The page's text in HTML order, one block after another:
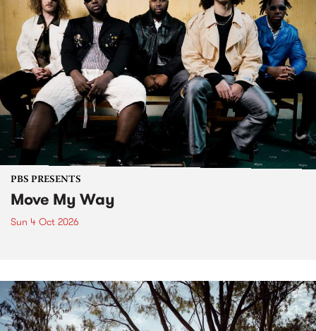
PBS PRESENTS
Move My Way
Sun 4 Oct 2026